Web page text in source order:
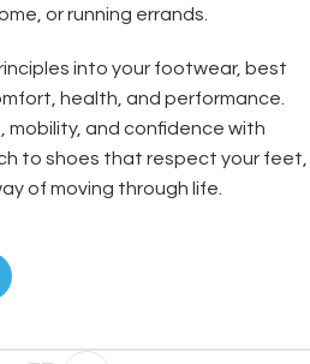
or running errands.
into your footwear, best
health, and performance.
and confidence with
to shoes that respect your feet,
of moving through life.